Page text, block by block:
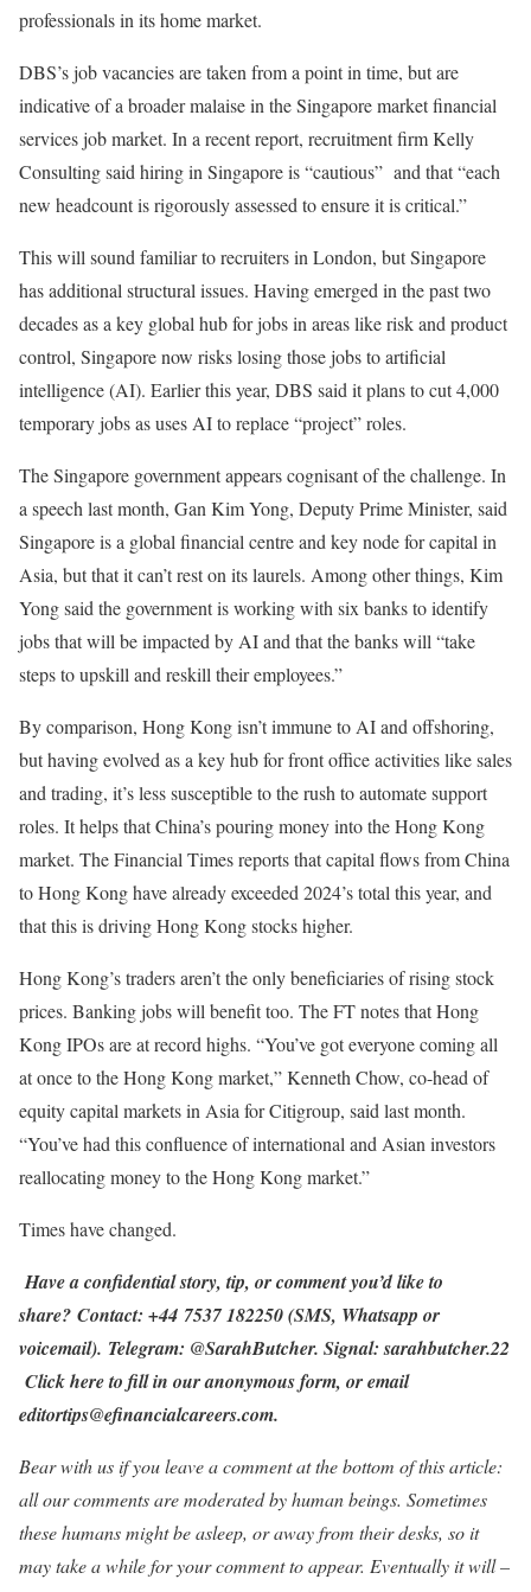
professionals in its home market.
DBS’s job vacancies are taken from a point in time, but are
indicative of a broader malaise in the Singapore market financial
services job market. In a recent report, recruitment firm Kelly
Consulting said hiring in Singapore is “cautious” and that “each
new headcount is rigorously assessed to ensure it is critical.”
This will sound familiar to recruiters in London, but Singapore
has additional structural issues. Having emerged in the past two
decades as a key global hub for jobs in areas like risk and product
control, Singapore now risks losing those jobs to artificial
intelligence (AI). Earlier this year, DBS said it plans to cut 4,000
temporary jobs as uses AI to replace “project” roles.
The Singapore government appears cognisant of the challenge. In
a speech last month, Gan Kim Yong, Deputy Prime Minister, said
Singapore is a global financial centre and key node for capital in
Asia, but that it can’t rest on its laurels. Among other things, Kim
Yong said the government is working with six banks to identify
jobs that will be impacted by AI and that the banks will “take
steps to upskill and reskill their employees.”
By comparison, Hong Kong isn’t immune to AI and offshoring,
but having evolved as a key hub for front office activities like sales
and trading, it’s less susceptible to the rush to automate support
roles. It helps that China’s pouring money into the Hong Kong
market. The Financial Times reports that capital flows from China
to Hong Kong have already exceeded 2024’s total this year, and
that this is driving Hong Kong stocks higher.
Hong Kong’s traders aren’t the only beneficiaries of rising stock
prices. Banking jobs will benefit too. The FT notes that Hong
Kong IPOs are at record highs. “You’ve got everyone coming all
at once to the Hong Kong market,” Kenneth Chow, co-head of
equity capital markets in Asia for Citigroup, said last month.
“You’ve had this confluence of international and Asian investors
reallocating money to the Hong Kong market.”
Times have changed.
Have a confidential story, tip, or comment you’d like to
share? Contact: +44 7537 182250 (SMS, Whatsapp or
voicemail). Telegram: @SarahButcher. Signal: sarahbutcher.22
Click here to fill in our anonymous form, or email
editortips@efinancialcareers.com.
Bear with us if you leave a comment at the bottom of this article:
all our comments are moderated by human beings. Sometimes
these humans might be asleep, or away from their desks, so it
may take a while for your comment to appear. Eventually it will –